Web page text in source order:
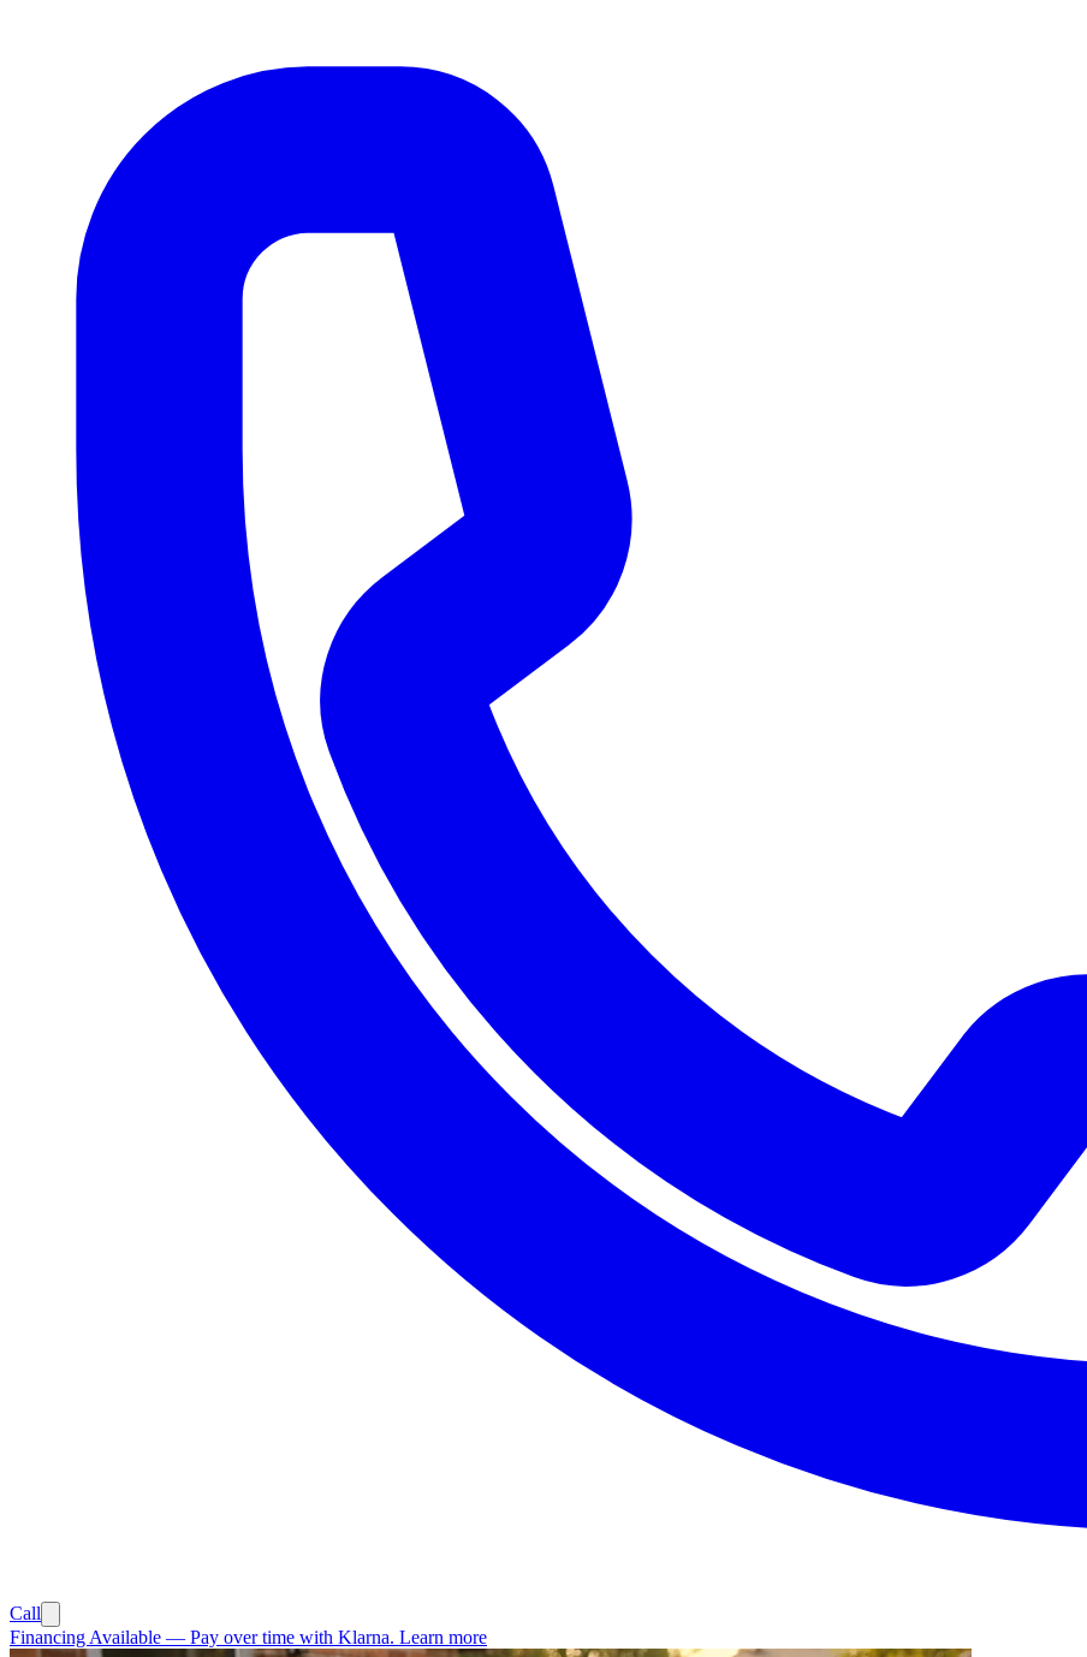
Call
Financing Available — Pay over time with Klarna. Learn more